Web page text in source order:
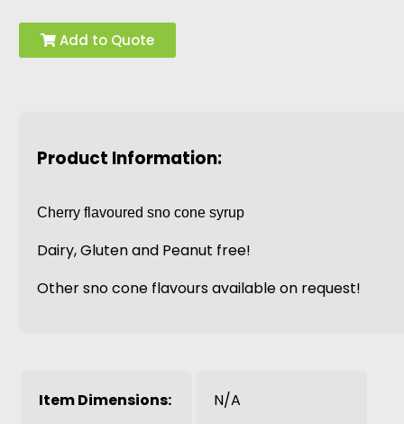
Add to Quote
Product Information:
Cherry flavoured sno cone syrup
Dairy, Gluten and Peanut free!
Other sno cone flavours available on request!
Item Dimensions: N/A